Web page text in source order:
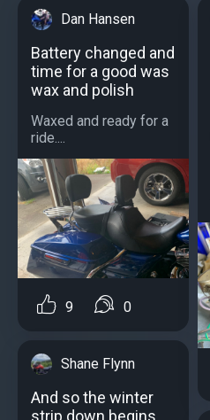
Dan Hansen
Battery changed and
time for a good was
wax and polish
Waxed and ready for a
ride....
9 0
Shane Flynn
And so the winter
strip down begins,